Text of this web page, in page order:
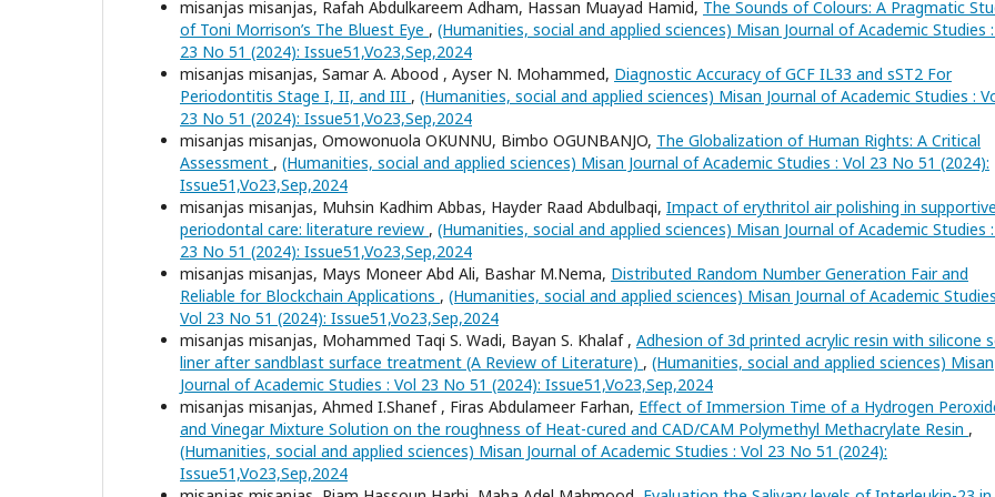
misanjas misanjas, Rafah Abdulkareem Adham, Hassan Muayad Hamid, The Sounds of Colours: A Pragmatic
of Toni Morrison’s The Bluest Eye , (Humanities, social and applied sciences) Misan Journal of Academic Studies
23 No 51 (2024): Issue51,Vo23,Sep,2024
misanjas misanjas, Samar A. Abood , Ayser N. Mohammed, Diagnostic Accuracy of GCF IL33 and sST2 For
Periodontitis Stage I, II, and III , (Humanities, social and applied sciences) Misan Journal of Academic Studies :
23 No 51 (2024): Issue51,Vo23,Sep,2024
misanjas misanjas, Omowonuola OKUNNU, Bimbo OGUNBANJO, The Globalization of Human Rights: A Critical
Assessment , (Humanities, social and applied sciences) Misan Journal of Academic Studies : Vol 23 No 51 (2024):
Issue51,Vo23,Sep,2024
misanjas misanjas, Muhsin Kadhim Abbas, Hayder Raad Abdulbaqi, Impact of erythritol air polishing in supportive
periodontal care: literature review , (Humanities, social and applied sciences) Misan Journal of Academic Studies
23 No 51 (2024): Issue51,Vo23,Sep,2024
misanjas misanjas, Mays Moneer Abd Ali, Bashar M.Nema, Distributed Random Number Generation Fair and
Reliable for Blockchain Applications , (Humanities, social and applied sciences) Misan Journal of Academic
Vol 23 No 51 (2024): Issue51,Vo23,Sep,2024
misanjas misanjas, Mohammed Taqi S. Wadi, Bayan S. Khalaf , Adhesion of 3d printed acrylic resin with silicone
liner after sandblast surface treatment (A Review of Literature) , (Humanities, social and applied sciences) Misan
Journal of Academic Studies : Vol 23 No 51 (2024): Issue51,Vo23,Sep,2024
misanjas misanjas, Ahmed I.Shanef , Firas Abdulameer Farhan, Effect of Immersion Time of a Hydrogen
and Vinegar Mixture Solution on the roughness of Heat-cured and CAD/CAM Polymethyl Methacrylate Resin ,
(Humanities, social and applied sciences) Misan Journal of Academic Studies : Vol 23 No 51 (2024):
Issue51,Vo23,Sep,2024